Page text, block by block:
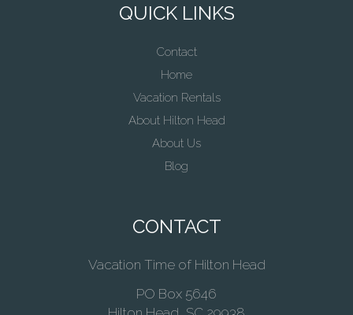
QUICK LINKS
Contact
Home
Vacation Rentals
About Hilton Head
About Us
Blog
CONTACT
Vacation Time of Hilton Head
PO Box 5646